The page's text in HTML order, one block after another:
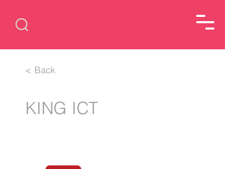
< Back
KING ICT